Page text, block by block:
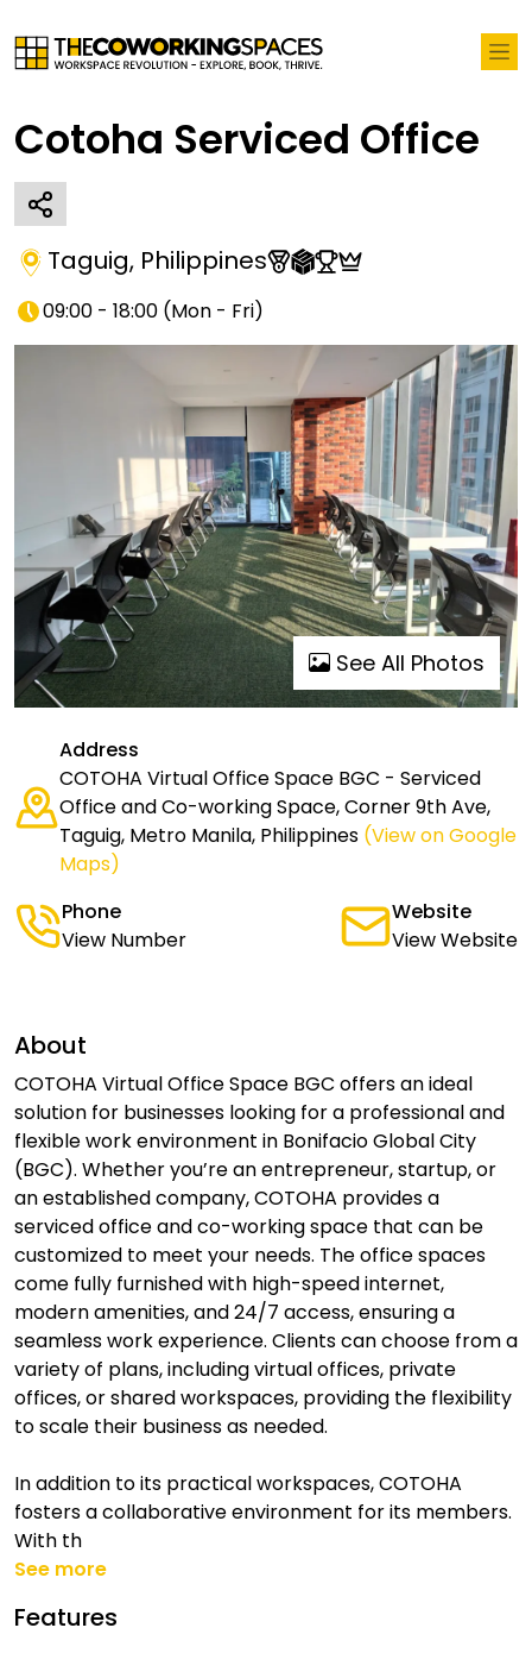
Cotoha Serviced Office
Taguig, Philippines
09:00 - 18:00 (Mon - Fri)
See All Photos
Address
COTOHA Virtual Office Space BGC - Serviced
Office and Co-working Space, Corner 9th Ave,
Taguig, Metro Manila, Philippines (View on Google
Maps)
Phone
View Number
Website
View Website
About
COTOHA Virtual Office Space BGC offers an ideal
solution for businesses looking for a professional and
flexible work environment in Bonifacio Global City
(BGC). Whether you’re an entrepreneur, startup, or
an established company, COTOHA provides a
serviced office and co-working space that can be
customized to meet your needs. The office spaces
come fully furnished with high-speed internet,
modern amenities, and 24/7 access, ensuring a
seamless work experience. Clients can choose from a
variety of plans, including virtual offices, private
offices, or shared workspaces, providing the flexibility
to scale their business as needed.
In addition to its practical workspaces, COTOHA
fosters a collaborative environment for its members.
With th
See more
Features